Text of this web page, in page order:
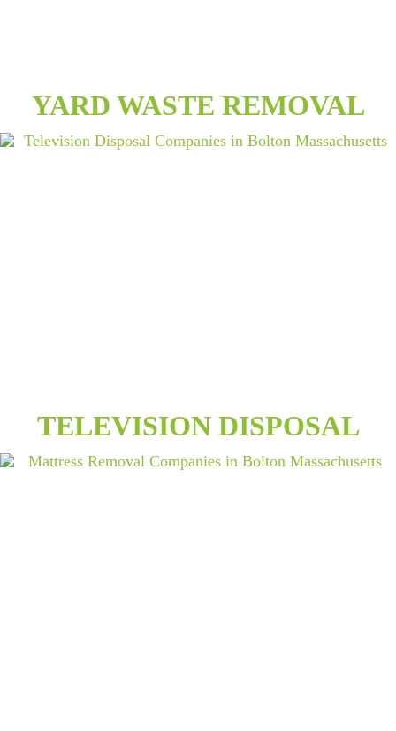
YARD WASTE REMOVAL
TELEVISION DISPOSAL